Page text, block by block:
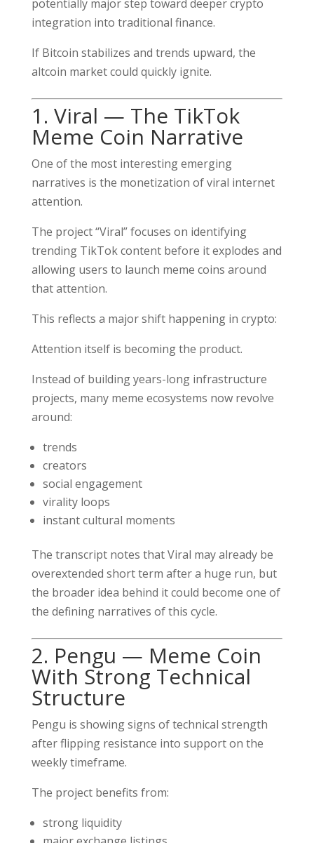
potentially major step toward deeper crypto
integration into traditional finance.
If Bitcoin stabilizes and trends upward, the
altcoin market could quickly ignite.
1. Viral — The TikTok
Meme Coin Narrative
One of the most interesting emerging
narratives is the monetization of viral internet
attention.
The project “Viral” focuses on identifying
trending TikTok content before it explodes and
allowing users to launch meme coins around
that attention.
This reflects a major shift happening in crypto:
Attention itself is becoming the product.
Instead of building years-long infrastructure
projects, many meme ecosystems now revolve
around:
trends
creators
social engagement
virality loops
instant cultural moments
The transcript notes that Viral may already be
overextended short term after a huge run, but
the broader idea behind it could become one of
the defining narratives of this cycle.
2. Pengu — Meme Coin
With Strong Technical
Structure
Pengu is showing signs of technical strength
after flipping resistance into support on the
weekly timeframe.
The project benefits from:
strong liquidity